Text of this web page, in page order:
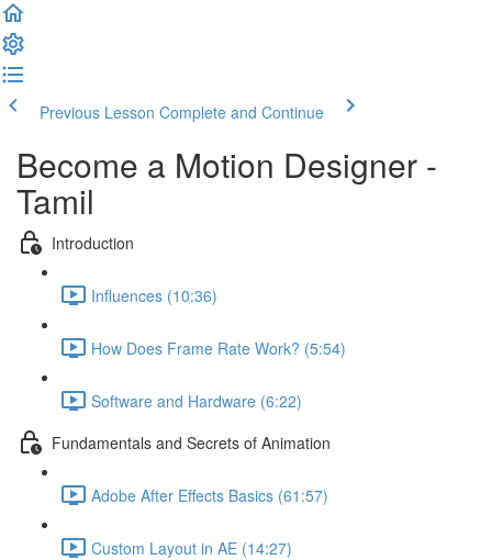
Previous Lesson Complete and Continue
Become a Motion Designer -
Tamil
Introduction
Influences (10:36)
How Does Frame Rate Work? (5:54)
Software and Hardware (6:22)
Fundamentals and Secrets of Animation
Adobe After Effects Basics (61:57)
Custom Layout in AE (14:27)